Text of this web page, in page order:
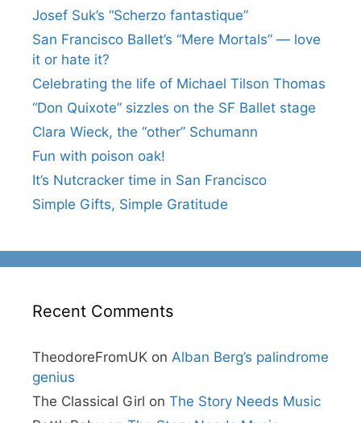
Josef Suk’s “Scherzo fantastique”
San Francisco Ballet’s “Mere Mortals” — love
it or hate it?
Celebrating the life of Michael Tilson Thomas
“Don Quixote” sizzles on the SF Ballet stage
Clara Wieck, the “other” Schumann
Fun with poison oak!
It’s Nutcracker time in San Francisco
Simple Gifts, Simple Gratitude
Recent Comments
TheodoreFromUK on Alban Berg’s palindrome
genius
The Classical Girl on The Story Needs Music